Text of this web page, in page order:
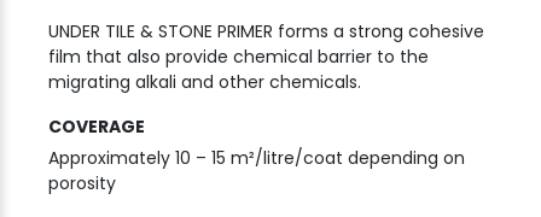
UNDER TILE & STONE PRIMER forms a strong cohesive
film that also provide chemical barrier to the
migrating alkali and other chemicals.
COVERAGE
Approximately 10 – 15 m²/litre/coat depending on
porosity